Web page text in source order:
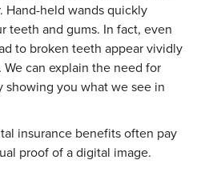
Hand-held wands quickly
teeth and gums. In fact, even
to broken teeth appear vividly
can explain the need for
showing you what we see in
insurance benefits often pay
proof of a digital image.